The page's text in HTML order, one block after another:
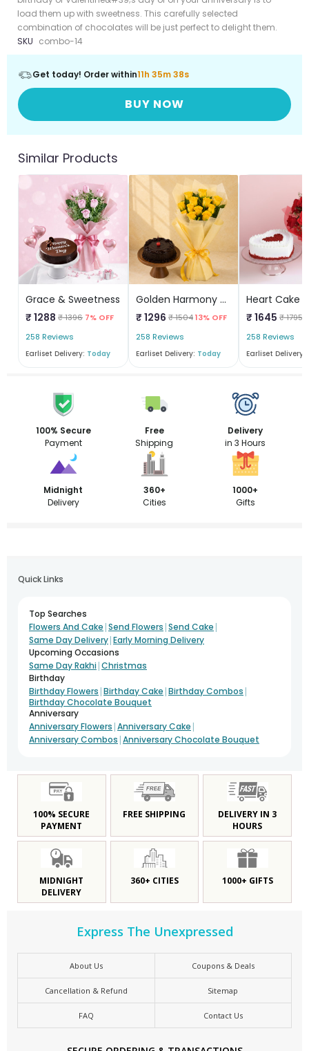
load them up with sweetness. This carefully selected
combination of chocolates will be just perfect to delight them.
SKU combo-14
Get today! Order within11h 35m 38s
BUY NOW
Similar Products
Grace & Sweetness
₹ 1288 ₹ 1396 7% OFF
258 Reviews
Earliset Delivery: Today
Golden Harmony WithTruffle Delight
₹ 1296 ₹ 150413% OFF
258 Reviews
Earliset Delivery: Today
₹ 1645 ₹ 1795
258 Reviews
Earliset Delivery:
100% Secure
Payment
Free
Shipping
Delivery
in 3 Hours
Midnight
Delivery
360+
Cities
1000+
Gifts
Quick Links
Top Searches
Flowers And Cake |Send Flowers |Send Cake |
Same Day Delivery|Early Morning Delivery
Upcoming Occasions
Same Day Rakhi|Christmas
Birthday
Birthday Flowers |Birthday Cake |Birthday Combos |
Birthday Chocolate Bouquet
Anniversary
Anniversary Flowers |Anniversary Cake |
Anniversary Combos |Anniversary Chocolate Bouquet
100% SECURE
PAYMENT
FREE SHIPPING
DELIVERY IN 3
HOURS
MIDNIGHT
DELIVERY
360+ CITIES 1000+ GIFTS
Express The Unexpressed
About Us Coupons & Deals
Cancellation & Refund Sitemap
FAQ Contact Us